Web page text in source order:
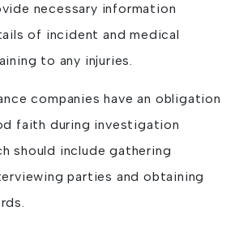
necessary information
of incident and medical
to any injuries.
companies have an obligation
faith during investigation
should include gathering
parties and obtaining